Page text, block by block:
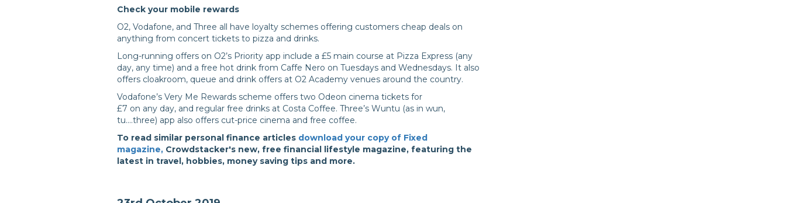
Check your mobile rewards
O2, Vodafone, and Three all have loyalty schemes offering customers cheap deals on
anything from concert tickets to pizza and drinks.
Long-running offers on O2’s Priority app include a £5 main course at Pizza Express (any
day, any time) and a free hot drink from Caffe Nero on Tuesdays and Wednesdays. It also
offers cloakroom, queue and drink offers at O2 Academy venues around the country.
Vodafone’s Very Me Rewards scheme offers two Odeon cinema tickets for
£7 on any day, and regular free drinks at Costa Coffee. Three’s Wuntu (as in wun,
tu....three) app also offers cut-price cinema and free coffee.
To read similar personal finance articles download your copy of Fixed
magazine, Crowdstacker's new, free financial lifestyle magazine, featuring the
latest in travel, hobbies, money saving tips and more.